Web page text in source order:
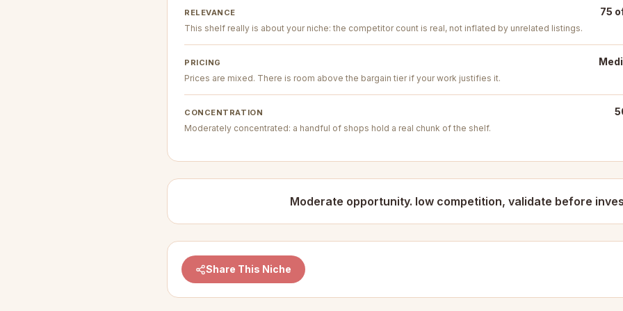
RELEVANCE 75
This shelf really is about your niche: the competitor count is real, not inflated by unrelated listings.
PRICING
Prices are mixed. There is room above the bargain tier if your work justifies it.
CONCENTRATION
Moderately concentrated: a handful of shops hold a real chunk of the shelf.
Moderate opportunity. low competition, validate before
Share This Niche